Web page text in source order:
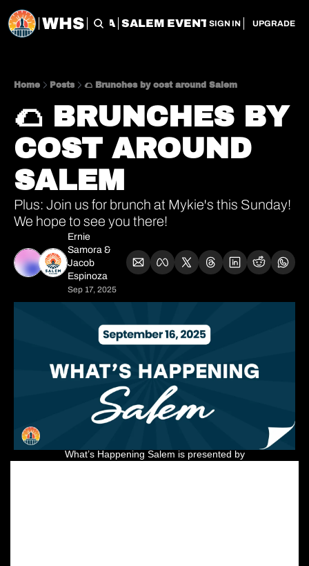
WHS
CITY FLEA SALEM EVENT SERVICES
SIGN IN UPGRADE
Home Posts 🌮 Brunches by cost around Salem
🌮 BRUNCHES BY
COST AROUND
SALEM
Plus: Join us for brunch at Mykie's this Sunday!
We hope to see you there!
Ernie
Samora
Jacob
Espinoza
Sep 17, 2025
What’s Happening Salem is presented by